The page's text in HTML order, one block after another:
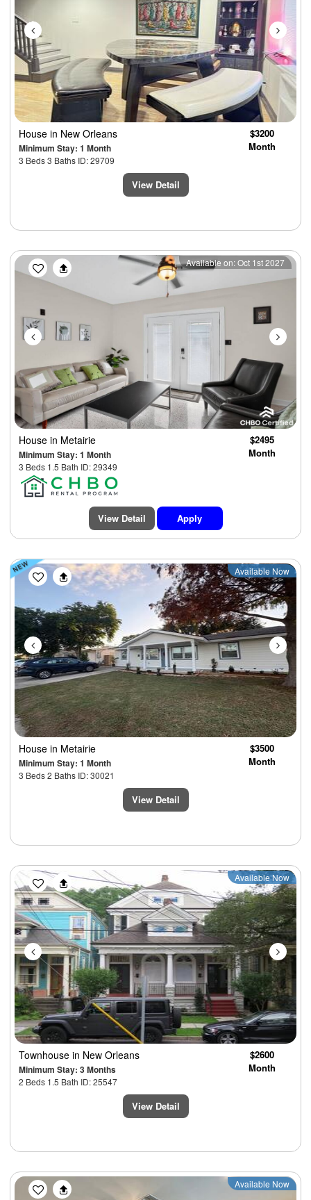
House in New Orleans
Minimum Stay: 1 Month
3 Beds 3 Baths ID: 29709
$3200
Month
View Detail
Previous Next
Available on: Oct 1st 2027
House in Metairie
Minimum Stay: 1 Month
3 Beds 1.5 Bath ID: 29349
$2495
Month
View Detail Apply
Previous Next
Available Now
House in Metairie
Minimum Stay: 1 Month
3 Beds 2 Baths ID: 30021
$3500
Month
View Detail
Previous Next
Available Now
Townhouse in New Orleans
Minimum Stay: 3 Months
2 Beds 1.5 Bath ID: 25547
$2600
Month
View Detail
Previous Next
Available Now